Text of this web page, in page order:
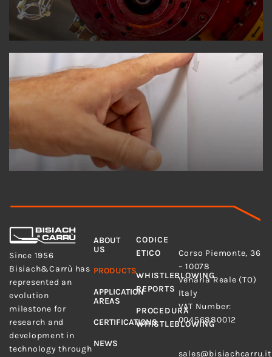
Since 1956
Bisiach&Carrù has
represented an
evolution
milestone for
research and
development in
technology through
ABOUT
US
PRODUCTS
APPLICATION
AREAS
CERTIFICATIONS
NEWS
CODICE
ETICO
WHISTLEBLOWING
REPORTS
PROCEDURA
WHISTLEBLOWING
Corso Piemonte, 36
– 10078
Venaria Reale (TO)
Italy
VAT Number:
00456880012
sales@bisiachcarru.it